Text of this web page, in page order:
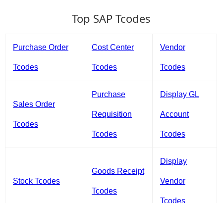
Top SAP Tcodes
Purchase Order
Tcodes
Cost Center
Tcodes
Vendor
Tcodes
Sales Order
Tcodes
Purchase
Requisition
Tcodes
Display GL
Account
Tcodes
Stock Tcodes
Goods Receipt
Tcodes
Display
Vendor
Tcodes